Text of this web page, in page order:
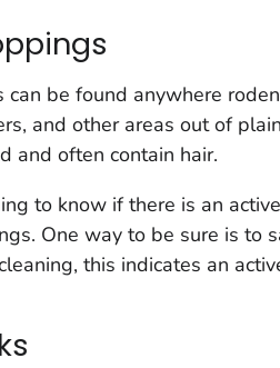
be found anywhere
and other areas out of
and often contain hair.
to know if there is an
One way to be sure is to
this indicates an